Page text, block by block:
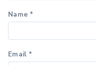
Name *
Email *